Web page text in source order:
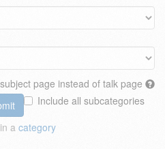
page instead of talk page
Include all subcategories
a category